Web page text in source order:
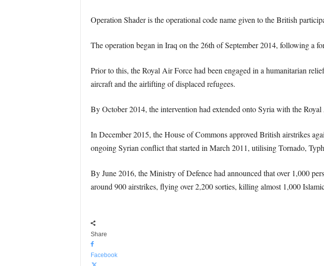
Operation Shader is the operational code name given to the British
The operation began in Iraq on the 26th of September 2014, following a
Prior to this, the Royal Air Force had been engaged in a humanitarian
aircraft and the airlifting of displaced refugees.
By October 2014, the intervention had extended onto Syria with the
In December 2015, the House of Commons approved British airstrikes
ongoing Syrian conflict that started in March 2011, utilising Tornado,
By June 2016, the Ministry of Defence had announced that over 1,000
around 900 airstrikes, flying over 2,200 sorties, killing almost 1,000
Share
Facebook